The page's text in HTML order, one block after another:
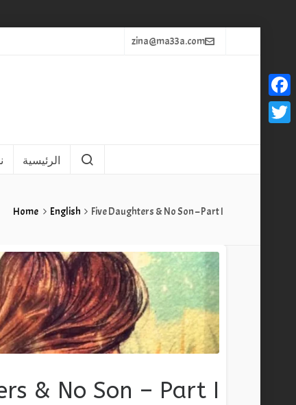
zina@ma33a.com
الرئيسية
Home English Five Daughters & No Son – Part I
& No Son – Part I